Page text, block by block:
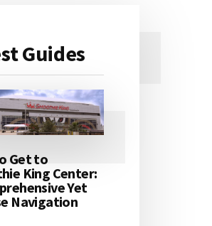
Guides
Get to
King Center:
Yet
Navigation